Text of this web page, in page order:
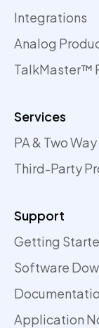
Integrations
Analog
TalkMaster™
Services
PA & Two
Third-Party
Support
Getting
Software
Application